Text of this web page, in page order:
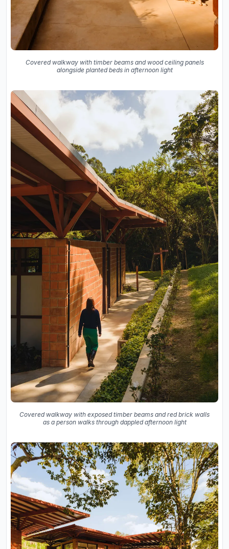
Covered walkway with timber beams and wood ceiling panels
alongside planted beds in afternoon light
Covered walkway with exposed timber beams and red brick walls
as a person walks through dappled afternoon light